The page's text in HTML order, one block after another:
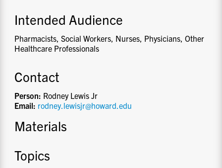
Intended Audience
Pharmacists, Social Workers, Nurses, Physicians, Other
Healthcare Professionals
Contact
Person: Rodney Lewis Jr
Email: rodney.lewisjr@howard.edu
Materials
Topics